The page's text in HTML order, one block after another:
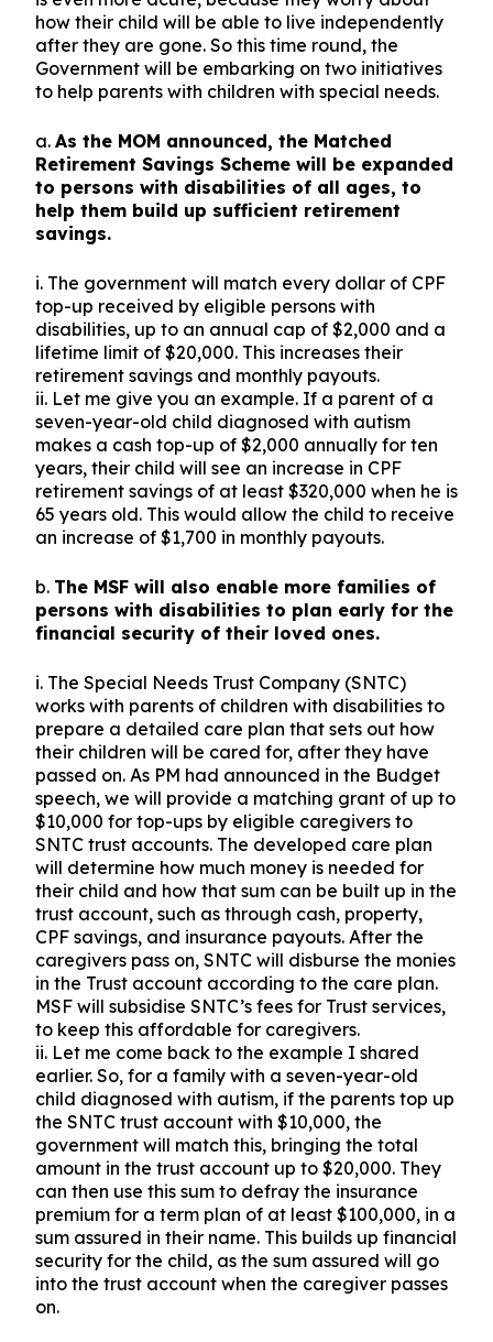
how their child will be able to live independently
after they are gone. So this time round, the
Government will be embarking on two initiatives
to help parents with children with special needs.
a. As the MOM announced, the Matched
Retirement Savings Scheme will be expanded
to persons with disabilities of all ages, to
help them build up sufficient retirement
savings.
i. The government will match every dollar of CPF
top-up received by eligible persons with
disabilities, up to an annual cap of $2,000 and a
lifetime limit of $20,000. This increases their
retirement savings and monthly payouts.
ii. Let me give you an example. If a parent of a
seven-year-old child diagnosed with autism
makes a cash top-up of $2,000 annually for ten
years, their child will see an increase in CPF
retirement savings of at least $320,000 when he is
65 years old. This would allow the child to receive
an increase of $1,700 in monthly payouts.
b. The MSF will also enable more families of
persons with disabilities to plan early for the
financial security of their loved ones.
i. The Special Needs Trust Company (SNTC)
works with parents of children with disabilities to
prepare a detailed care plan that sets out how
their children will be cared for, after they have
passed on. As PM had announced in the Budget
speech, we will provide a matching grant of up to
$10,000 for top-ups by eligible caregivers to
SNTC trust accounts. The developed care plan
will determine how much money is needed for
their child and how that sum can be built up in the
trust account, such as through cash, property,
CPF savings, and insurance payouts. After the
caregivers pass on, SNTC will disburse the monies
in the Trust account according to the care plan.
MSF will subsidise SNTC’s fees for Trust services,
to keep this affordable for caregivers.
ii. Let me come back to the example I shared
earlier. So, for a family with a seven-year-old
child diagnosed with autism, if the parents top up
the SNTC trust account with $10,000, the
government will match this, bringing the total
amount in the trust account up to $20,000. They
can then use this sum to defray the insurance
premium for a term plan of at least $100,000, in a
sum assured in their name. This builds up financial
security for the child, as the sum assured will go
into the trust account when the caregiver passes
on.